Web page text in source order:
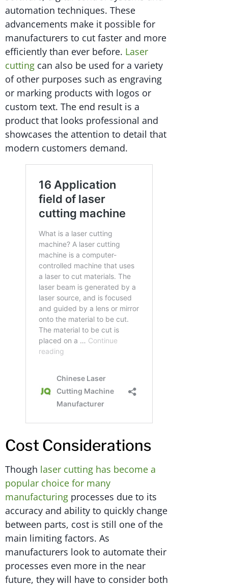
automation techniques. These
advancements make it possible for
manufacturers to cut faster and more
efficiently than ever before. Laser
cutting can also be used for a variety
of other purposes such as engraving
or marking products with logos or
custom text. The end result is a
product that looks professional and
showcases the attention to detail that
modern customers demand.
Cost Considerations
Though laser cutting has become a
popular choice for many
manufacturing processes due to its
accuracy and ability to quickly change
between parts, cost is still one of the
main limiting factors. As
manufacturers look to automate their
processes even more in the near
future, they will have to consider both